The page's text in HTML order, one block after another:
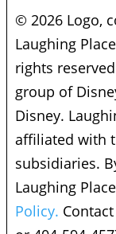
© 2026 Logo,
Laughing
rights
group of
Disney.
affiliated with
subsidiaries.
Laughing
Policy.